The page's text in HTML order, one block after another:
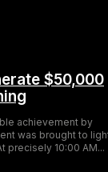
$50,000
achievement by
was brought to
precisely 10:00 AM...